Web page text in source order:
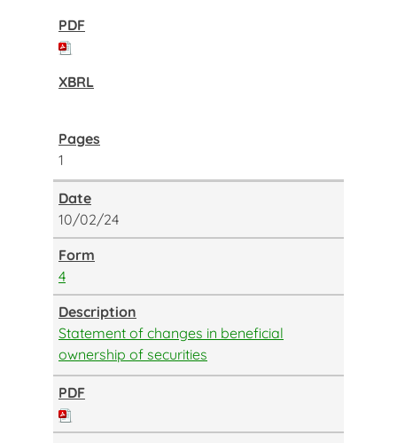
1
10/02/24
4
Statement of changes in beneficial
ownership of securities